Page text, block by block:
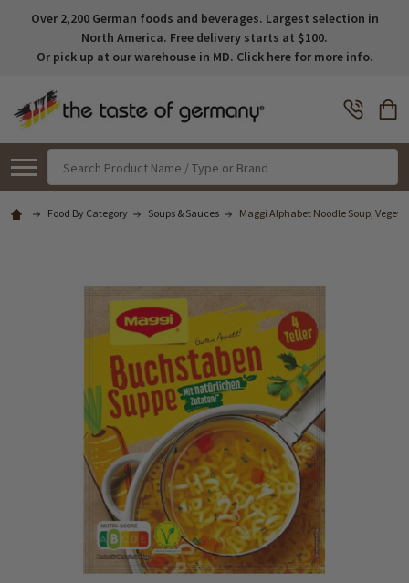
Over 2,200 German foods and beverages. Largest selection in
North America. Free delivery starts at $100.
Or pick up at our warehouse in MD. Click here for more info.
Food By Category Soups & Sauces Maggi Alphabet Noodle Soup,